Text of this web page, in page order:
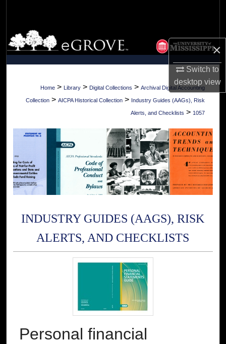
×
Switch to
desktopview
Browse Collections
My Account
About
Digital Commons Network™
Home > Library > Digital Collections > Archival Digital Accounting
Collection > AICPA Historical Collection > Industry Guides (AAGs), Risk
Alerts, and Checklists > 1057
INDUSTRY GUIDES (AAGS), RISK
ALERTS, AND CHECKLISTS
Personal financial